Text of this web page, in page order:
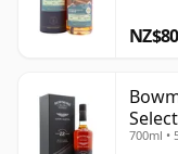
Old
700ml •